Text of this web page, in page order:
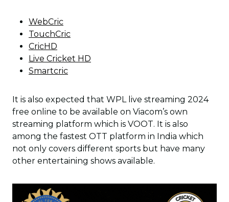
WebCric
TouchCric
CricHD
Live Cricket HD
Smartcric
It is also expected that WPL live streaming 2024
free online to be available on Viacom’s own
streaming platform which is VOOT. It is also
among the fastest OTT platform in India which
not only covers different sports but have many
other entertaining shows available.